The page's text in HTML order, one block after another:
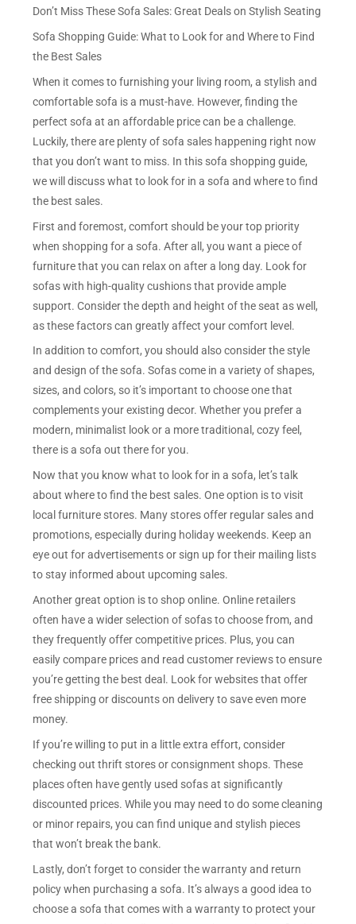
Don’t Miss These Sofa Sales: Great Deals on Stylish Seating
Sofa Shopping Guide: What to Look for and Where to Find
the Best Sales
When it comes to furnishing your living room, a stylish and
comfortable sofa is a must-have. However, finding the
perfect sofa at an affordable price can be a challenge.
Luckily, there are plenty of sofa sales happening right now
that you don’t want to miss. In this sofa shopping guide,
we will discuss what to look for in a sofa and where to find
the best sales.
First and foremost, comfort should be your top priority
when shopping for a sofa. After all, you want a piece of
furniture that you can relax on after a long day. Look for
sofas with high-quality cushions that provide ample
support. Consider the depth and height of the seat as well,
as these factors can greatly affect your comfort level.
In addition to comfort, you should also consider the style
and design of the sofa. Sofas come in a variety of shapes,
sizes, and colors, so it’s important to choose one that
complements your existing decor. Whether you prefer a
modern, minimalist look or a more traditional, cozy feel,
there is a sofa out there for you.
Now that you know what to look for in a sofa, let’s talk
about where to find the best sales. One option is to visit
local furniture stores. Many stores offer regular sales and
promotions, especially during holiday weekends. Keep an
eye out for advertisements or sign up for their mailing lists
to stay informed about upcoming sales.
Another great option is to shop online. Online retailers
often have a wider selection of sofas to choose from, and
they frequently offer competitive prices. Plus, you can
easily compare prices and read customer reviews to ensure
you’re getting the best deal. Look for websites that offer
free shipping or discounts on delivery to save even more
money.
If you’re willing to put in a little extra effort, consider
checking out thrift stores or consignment shops. These
places often have gently used sofas at significantly
discounted prices. While you may need to do some cleaning
or minor repairs, you can find unique and stylish pieces
that won’t break the bank.
Lastly, don’t forget to consider the warranty and return
policy when purchasing a sofa. It’s always a good idea to
choose a sofa that comes with a warranty to protect your